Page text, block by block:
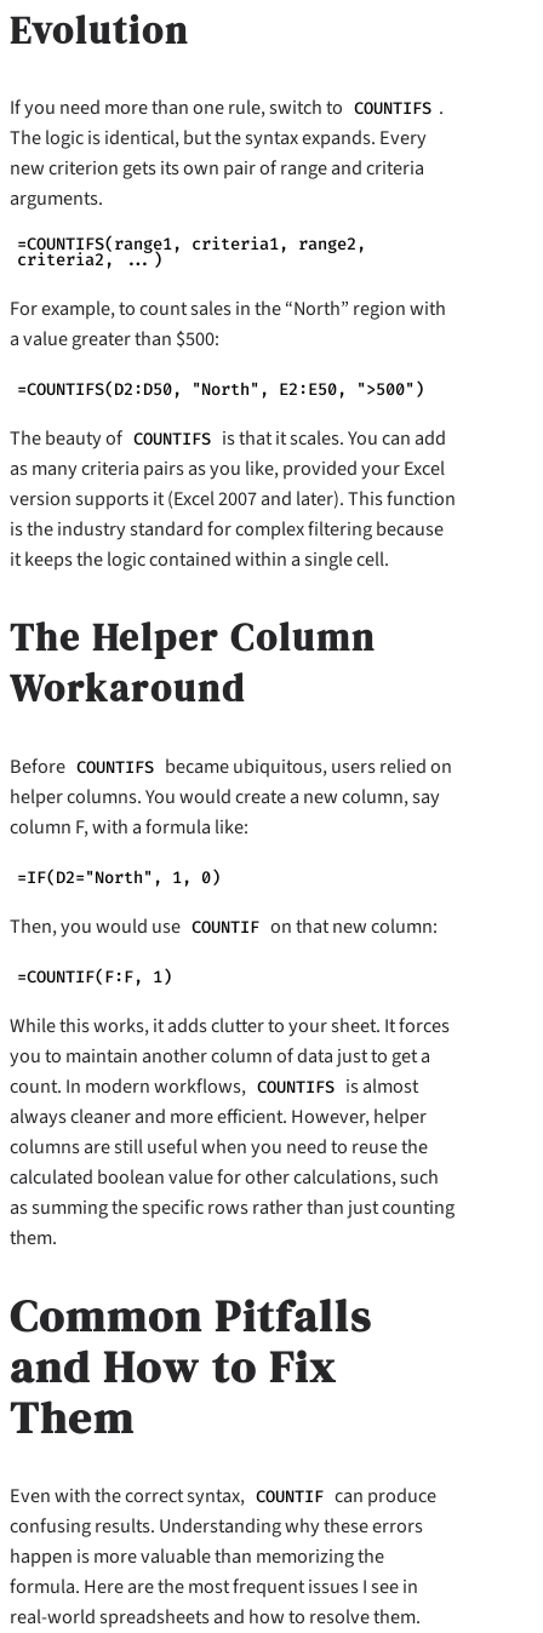
Evolution
If you need more than one rule, switch to COUNTIFS .
The logic is identical, but the syntax expands. Every
new criterion gets its own pair of range and criteria
arguments.
=COUNTIFS(range1, criteria1, range2,
criteria2, ...)
For example, to count sales in the “North” region with
a value greater than $500:
=COUNTIFS(D2:D50, "North", E2:E50, ">500")
The beauty of COUNTIFS is that it scales. You can add
as many criteria pairs as you like, provided your Excel
version supports it (Excel 2007 and later). This function
is the industry standard for complex filtering because
it keeps the logic contained within a single cell.
The Helper Column
Workaround
Before COUNTIFS became ubiquitous, users relied on
helper columns. You would create a new column, say
column F, with a formula like:
=IF(D2="North", 1, 0)
Then, you would use COUNTIF on that new column:
=COUNTIF(F:F, 1)
While this works, it adds clutter to your sheet. It forces
you to maintain another column of data just to get a
count. In modern workflows, COUNTIFS is almost
always cleaner and more efficient. However, helper
columns are still useful when you need to reuse the
calculated boolean value for other calculations, such
as summing the specific rows rather than just counting
them.
Common Pitfalls
and How to Fix
Them
Even with the correct syntax, COUNTIF can produce
confusing results. Understanding why these errors
happen is more valuable than memorizing the
formula. Here are the most frequent issues I see in
real-world spreadsheets and how to resolve them.